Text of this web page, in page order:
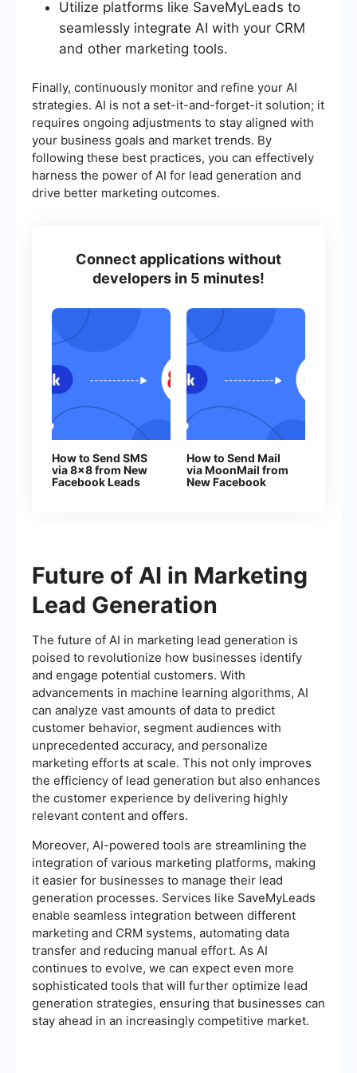
Utilize platforms like SaveMyLeads to
seamlessly integrate AI with your CRM
and other marketing tools.
Finally, continuously monitor and refine your AI
strategies. AI is not a set-it-and-forget-it solution; it
requires ongoing adjustments to stay aligned with
your business goals and market trends. By
following these best practices, you can effectively
harness the power of AI for lead generation and
drive better marketing outcomes.
Connect applications without
developers in 5 minutes!
How to Send SMS
via 8x8 from New
Facebook Leads
How to Send Mail
via MoonMail from
New Facebook
Future of AI in Marketing
Lead Generation
The future of AI in marketing lead generation is
poised to revolutionize how businesses identify
and engage potential customers. With
advancements in machine learning algorithms, AI
can analyze vast amounts of data to predict
customer behavior, segment audiences with
unprecedented accuracy, and personalize
marketing efforts at scale. This not only improves
the efficiency of lead generation but also enhances
the customer experience by delivering highly
relevant content and offers.
Moreover, AI-powered tools are streamlining the
integration of various marketing platforms, making
it easier for businesses to manage their lead
generation processes. Services like SaveMyLeads
enable seamless integration between different
marketing and CRM systems, automating data
transfer and reducing manual effort. As AI
continues to evolve, we can expect even more
sophisticated tools that will further optimize lead
generation strategies, ensuring that businesses can
stay ahead in an increasingly competitive market.